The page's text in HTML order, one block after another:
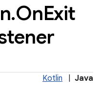
.OnExit
Kotlin Java